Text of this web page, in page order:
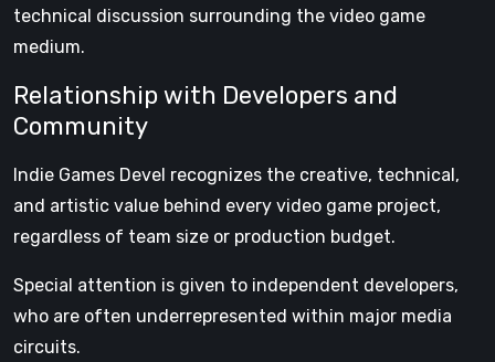
technical discussion surrounding the video game
medium.
Relationship with Developers and
Community
Indie Games Devel recognizes the creative, technical,
and artistic value behind every video game project,
regardless of team size or production budget.
Special attention is given to independent developers,
who are often underrepresented within major media
circuits.